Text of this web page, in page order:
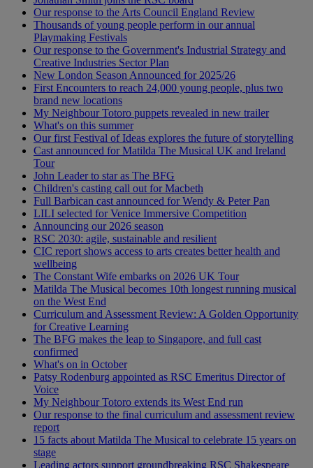
Our response to the Arts Council England Review
Thousands of young people perform in our annual
Playmaking Festivals
Our response to the Government's Industrial Strategy and
Creative Industries Sector Plan
New London Season Announced for 2025/26
First Encounters to reach 24,000 young people, plus two
brand new locations
My Neighbour Totoro puppets revealed in new trailer
What's on this summer
Our first Festival of Ideas explores the future of storytelling
Cast announced for Matilda The Musical UK and Ireland
Tour
John Leader to star as The BFG
Children's casting call out for Macbeth
Full Barbican cast announced for Wendy & Peter Pan
LILI selected for Venice Immersive Competition
Announcing our 2026 season
RSC 2030: agile, sustainable and resilient
CIC report shows access to arts creates better health and
wellbeing
The Constant Wife embarks on 2026 UK Tour
Matilda The Musical becomes 10th longest running musical
on the West End
Curriculum and Assessment Review: A Golden Opportunity
for Creative Learning
The BFG makes the leap to Singapore, and full cast
confirmed
What's on in October
Patsy Rodenburg appointed as RSC Emeritus Director of
Voice
My Neighbour Totoro extends its West End run
Our response to the final curriculum and assessment review
report
15 facts about Matilda The Musical to celebrate 15 years on
stage
Leading actors support groundbreaking RSC Shakespeare